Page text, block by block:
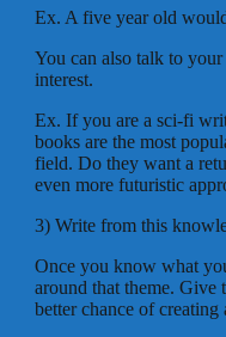
Ex. A five year old
You can also talk to
interest.
Ex. If you are a sci-fi
books are the most
field. Do they want a
even more futuristic
3) Write from this
Once you know what
around that theme. Give
better chance of